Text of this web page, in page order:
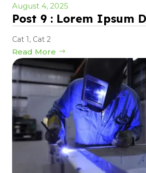
August 4, 2025
Post 9 : Lorem Ipsum
Cat 1, Cat 2
Read More